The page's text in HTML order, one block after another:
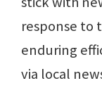
response to
enduring
via local